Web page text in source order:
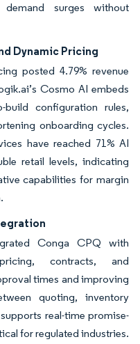
surges without
Dynamic Pricing
posted 4.79% revenue
Cosmo AI embeds
configuration rules,
onboarding cycles.
have reached 71% AI
retail levels, indicating
capabilities for margin
Conga CPQ with
contracts, and
times and improving
quoting, inventory
real-time promise-
for regulated industries.